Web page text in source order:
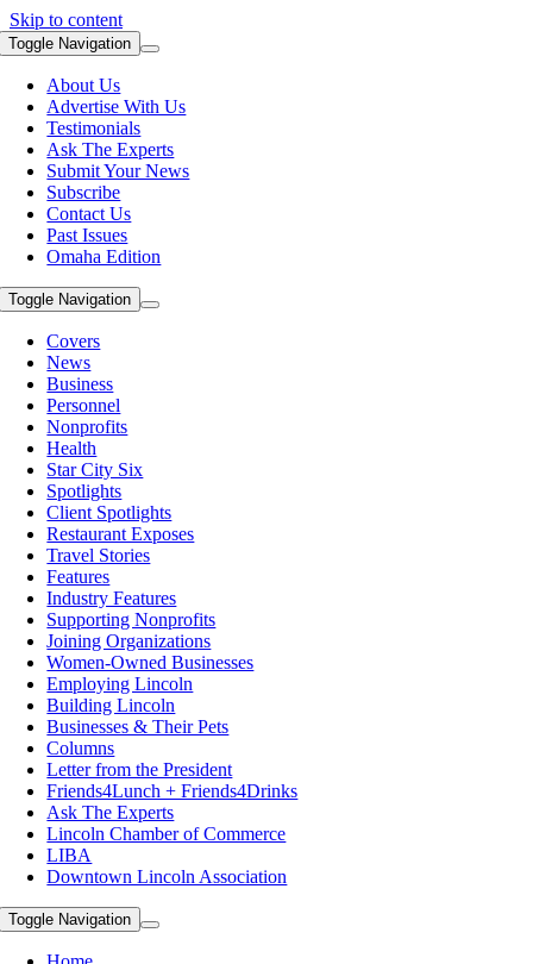
Skip to content
Toggle Navigation
About Us
Advertise With Us
Testimonials
Ask The Experts
Submit Your News
Subscribe
Contact Us
Past Issues
Omaha Edition
Toggle Navigation
Covers
News
Business
Personnel
Nonprofits
Health
Star City Six
Spotlights
Client Spotlights
Restaurant Exposes
Travel Stories
Features
Industry Features
Supporting Nonprofits
Joining Organizations
Women-Owned Businesses
Employing Lincoln
Building Lincoln
Businesses & Their Pets
Columns
Letter from the President
Friends4Lunch + Friends4Drinks
Ask The Experts
Lincoln Chamber of Commerce
LIBA
Downtown Lincoln Association
Toggle Navigation